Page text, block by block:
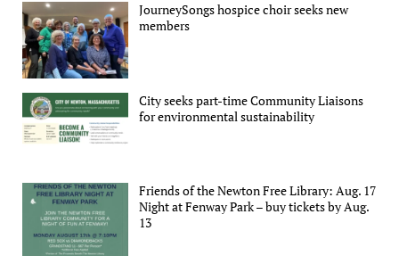
JourneySongs hospice choir seeks new
members
City seeks part-time Community Liaisons
for environmental sustainability
Friends of the Newton Free Library: Aug. 17
Night at Fenway Park – buy tickets by Aug.
13